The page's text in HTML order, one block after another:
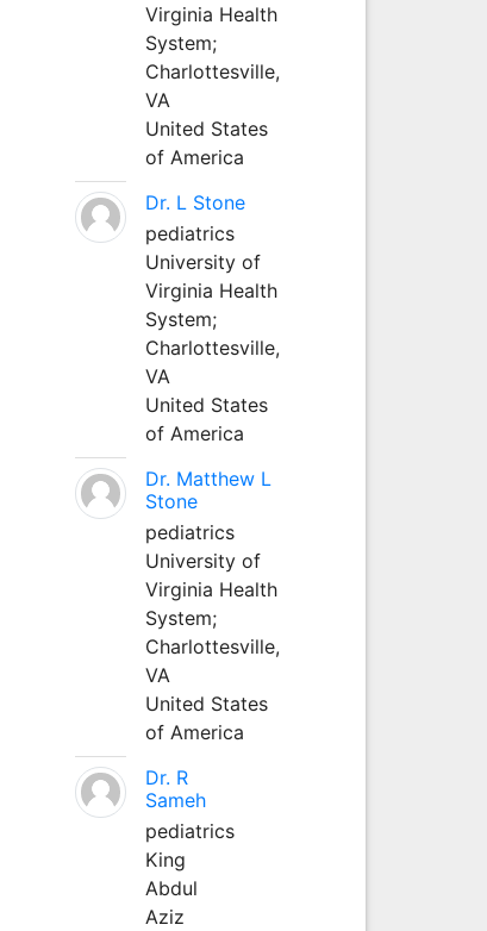
Virginia Health
System;
Charlottesville,
VA
United States
of America
Dr. L Stone
pediatrics
University of
Virginia Health
System;
Charlottesville,
VA
United States
of America
Dr. Matthew L
Stone
pediatrics
University of
Virginia Health
System;
Charlottesville,
VA
United States
of America
Dr. R
Sameh
pediatrics
King
Abdul
Aziz